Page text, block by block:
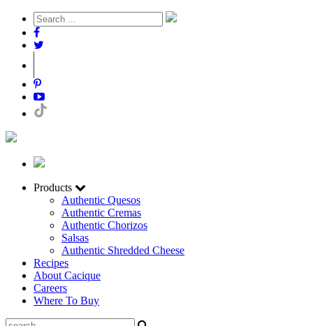
Products
Authentic Quesos
Authentic Cremas
Authentic Chorizos
Salsas
Authentic Shredded Cheese
Recipes
About Cacique
Careers
Where To Buy